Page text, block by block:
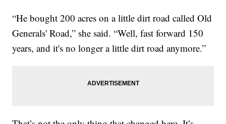
“He bought 200 acres on a little dirt road called Old
Generals' Road,” she said. “Well, fast forward 150
years, and it's no longer a little dirt road anymore.”